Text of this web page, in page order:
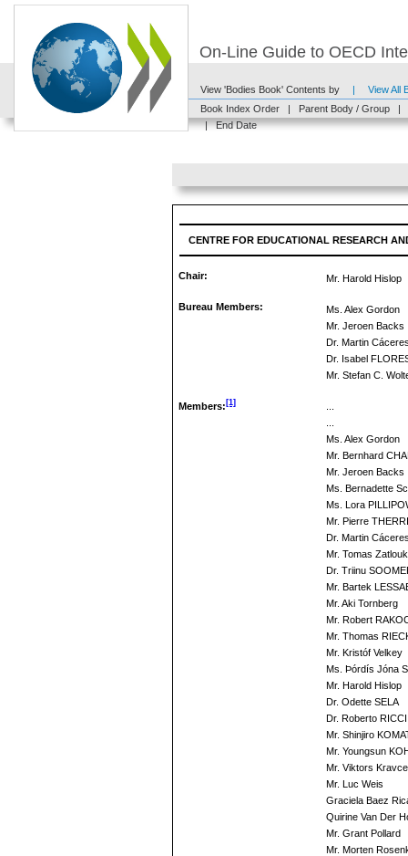
On-Line Guide to OECD
View 'Bodies Book' Contents by |
View All
Book Index Order
| Parent Body / Group
|
|
End Date
CENTRE FOR EDUCATIONAL RESEARCH
Chair: Mr. Harold Hislop
Bureau Members:
Ms. Alex Gordon
Mr. Jeroen Backs
Dr. Martin
Dr. Isabel
Mr. Stefan C.
Members: [1]
Ms. Alex Gordon
Mr. Bernhard
Mr. Jeroen Backs
Ms. Bernadette
Ms. Lora
Mr. Pierre
Dr. Martin
Mr. Tomas
Dr. Triinu
Mr. Bartek
Mr. Aki Tornberg
Mr. Robert
Mr. Thomas
Mr. Kristóf Velkey
Ms. Þórdís Jóna
Mr. Harold Hislop
Dr. Odette SELA
Dr. Roberto RICCI
Mr. Shinjiro
Mr. Youngsun
Mr. Viktors
Mr. Luc Weis
Graciela Baez
Quirine Van Der
Mr. Grant Pollard
Mr. Morten